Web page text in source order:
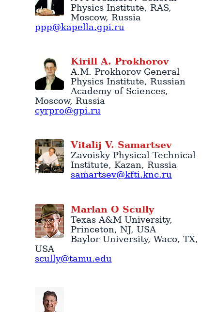
Physics Institute, RAS,
Moscow, Russia
ppp@kapella.gpi.ru
Kirill A. Prokhorov
A.M. Prokhorov General
Physics Institute, Russian
Academy of Sciences,
Moscow, Russia
cyrpro@gpi.ru
Vitalij V. Samartsev
Zavoisky Physical Technical
Institute, Kazan, Russia
samartsev@kfti.knc.ru
Marlan O Scully
Texas A&M University,
Princeton , NJ, USA
Baylor University, Waco, TX,
USA
scully@tamu.edu